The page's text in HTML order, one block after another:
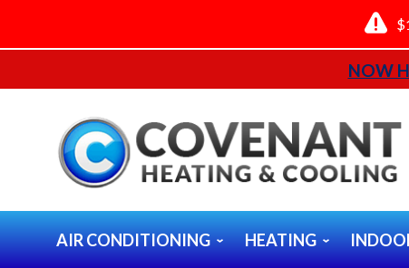
NOW
AIR CONDITIONING HEATING